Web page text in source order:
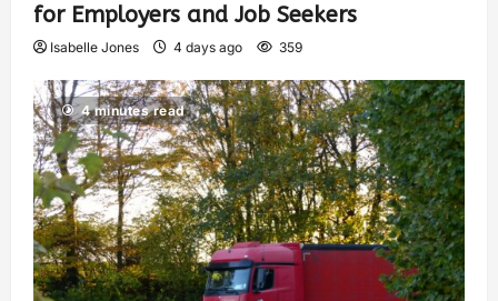
for Employers and Job Seekers
Isabelle Jones 4 days ago 359
4 minutes read